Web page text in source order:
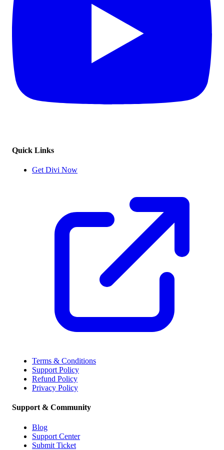
Quick Links
Get Divi Now
Terms & Conditions
Support Policy
Refund Policy
Privacy Policy
Support & Community
Blog
Support Center
Submit Ticket